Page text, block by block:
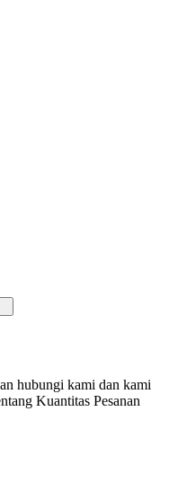
hubungi kami dan kami
Kuantitas Pesanan